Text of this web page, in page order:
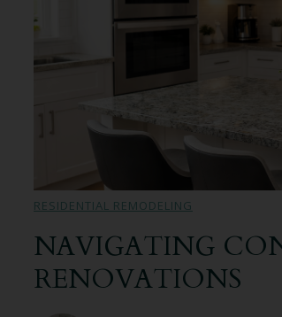
RESIDENTIAL REMODELING
NAVIGATING
RENOVATIONS